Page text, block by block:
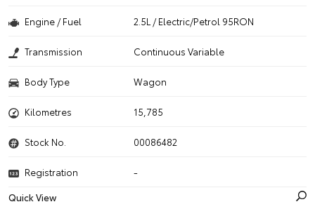
Engine / Fuel 2.5L / Electric/Petrol 95RON
Transmission Continuous Variable
Body Type Wagon
Kilometres 15,785
Stock No. 00086482
Registration
-
Quick View